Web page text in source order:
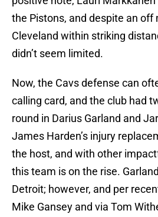
the Pistons, and despite an off
Cleveland within striking
didn’t seem limited.
Now, the Cavs defense can
calling card, and the club had
round in Darius Garland and
James Harden’s injury
the host, and with other
this team is on the rise.
Detroit; however, and per
Mike Gansey and via Tom